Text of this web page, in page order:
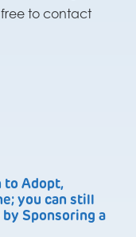
to contact
to Adopt,
you can still
Sponsoring a